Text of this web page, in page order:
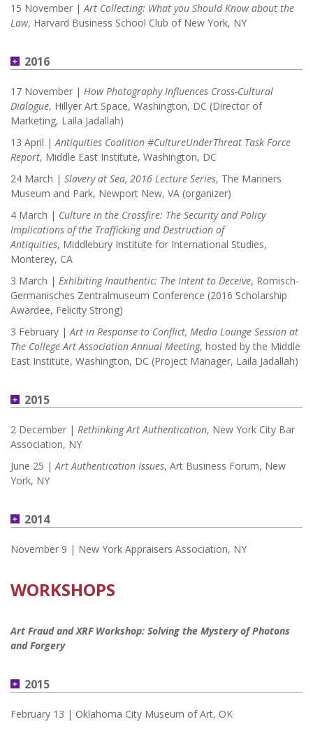
15 November |Art Collecting: What you Should Know about the
Law, Harvard Business School Club of New York, NY
2016
17 November | How Photography Influences Cross-Cultural
Dialogue, Hillyer Art Space, Washington, DC (Director of
Marketing, Laila Jadallah)
13 April |Antiquities Coalition #CultureUnderThreat Task Force
Report, Middle East Institute, Washington, DC
24 March | Slavery at Sea, 2016 Lecture Series, The Mariners
Museum and Park, Newport New, VA (organizer)
4 March | Culture in the Crossfire: The Security and Policy
Implications of the Trafficking and Destruction of
Antiquities, Middlebury Institute for International Studies,
Monterey, CA
3 March | Exhibiting Inauthentic: The Intent to Deceive, Romisch-
Germanisches Zentralmuseum Conference (2016 Scholarship
Awardee, Felicity Strong)
3 February |Art in Response to Conflict, Media Lounge Session at
The College Art Association Annual Meeting, hosted by the Middle
East Institute, Washington, DC (Project Manager, Laila Jadallah)
2015
2 December | Rethinking Art Authentication, New York City Bar
Association, NY
June 25 |Art Authentication Issues, Art Business Forum, New
York, NY
2014
November 9 | New York Appraisers Association, NY
WORKSHOPS
Art Fraud and XRF Workshop: Solving the Mystery of Photons
and Forgery
2015
February 13 | Oklahoma City Museum of Art, OK